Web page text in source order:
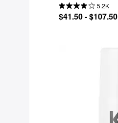
5.2K
$41.50 - $107.50